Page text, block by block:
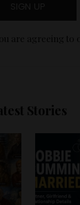
are agreeing to
Stories